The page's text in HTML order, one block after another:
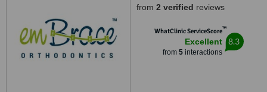
from 2 verified reviews
WhatClinic ServiceScore™
Excellent
from 5interactions
8.3